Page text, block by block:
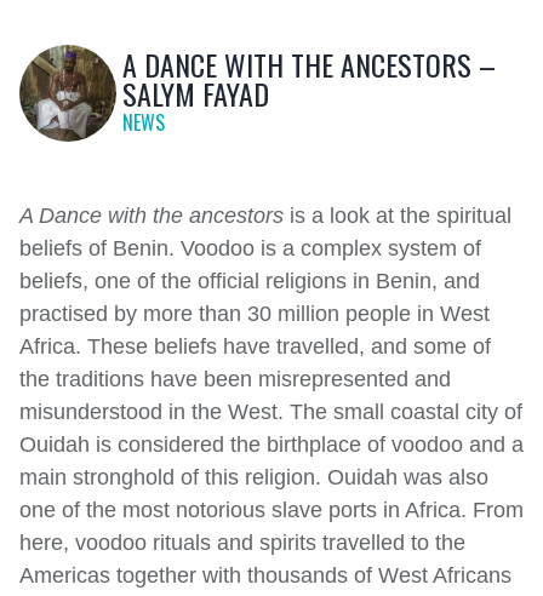
A DANCE WITH THE ANCESTORS –
SALYM FAYAD
NEWS
A Dance with the ancestors is a look at the spiritual
beliefs of Benin. Voodoo is a complex system of
beliefs, one of the official religions in Benin, and
practised by more than 30 million people in West
Africa. These beliefs have travelled, and some of
the traditions have been misrepresented and
misunderstood in the West. The small coastal city of
Ouidah is considered the birthplace of voodoo and a
main stronghold of this religion. Ouidah was also
one of the most notorious slave ports in Africa. From
here, voodoo rituals and spirits travelled to the
Americas together with thousands of West Africans